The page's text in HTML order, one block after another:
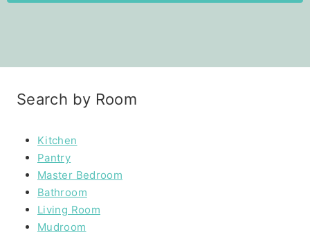
Search by Room
Kitchen
Pantry
Master Bedroom
Bathroom
Living Room
Mudroom